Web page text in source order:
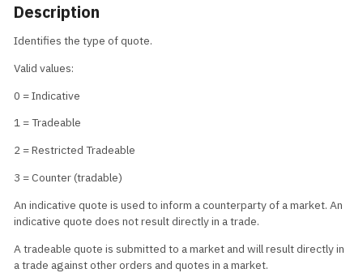
Description
Identifies the type of quote.
Valid values:
0 = Indicative
1 = Tradeable
2 = Restricted Tradeable
3 = Counter (tradable)
An indicative quote is used to inform a counterparty of a market. An
indicative quote does not result directly in a trade.
A tradeable quote is submitted to a market and will result directly in
a trade against other orders and quotes in a market.